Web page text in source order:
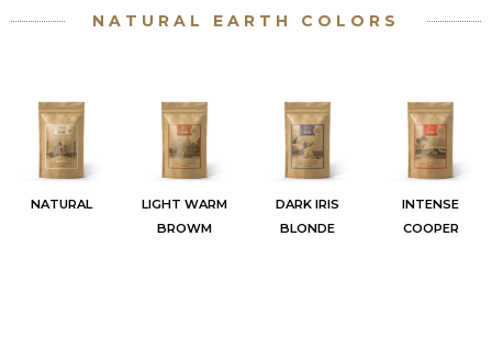
NATURAL EARTH COLORS
NATURAL
LIGHT WARM
BROWM
DARK IRIS
BLONDE
INTENSE
COOPER